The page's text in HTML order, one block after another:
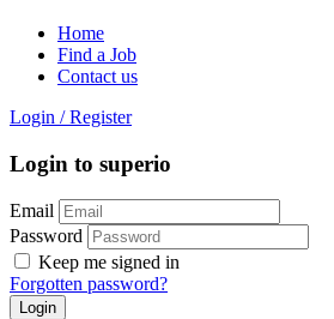
Home
Find a Job
Contact us
Login / Register
Login to superio
Email
Password
Keep me signed in
Forgotten password?